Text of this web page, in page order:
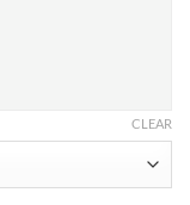
CLEAR